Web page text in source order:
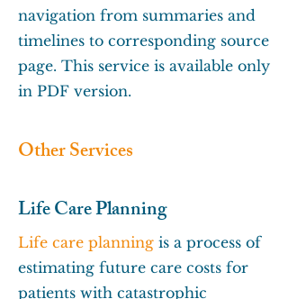
navigation from summaries and
timelines to corresponding source
page. This service is available only
in PDF version.
Other Services
Life Care Planning
Life care planning is a process of
estimating future care costs for
patients with catastrophic